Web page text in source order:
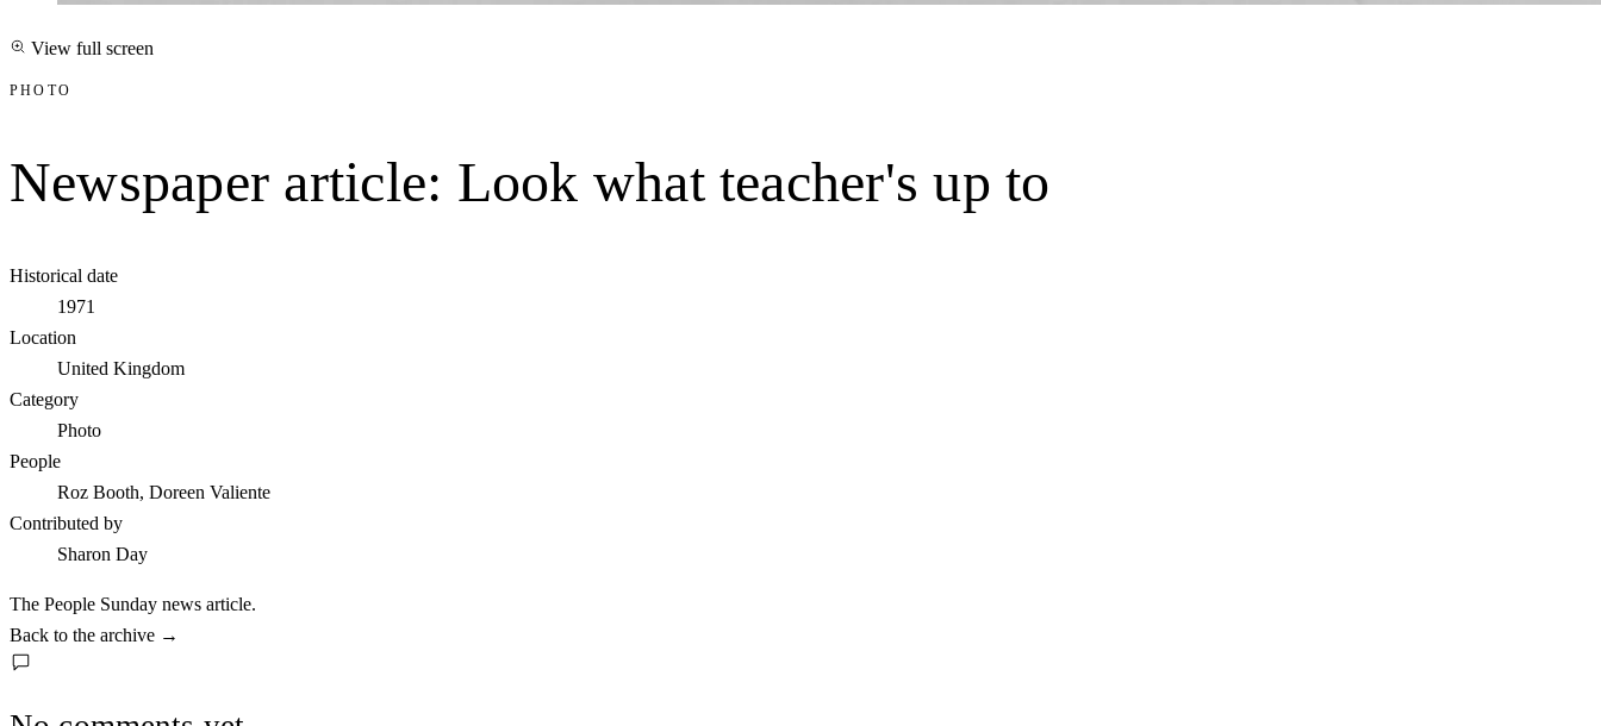
View full screen
PHOTO
Newspaper article: Look what teacher's up to
Historical date
1971
Location
United Kingdom
Category
Photo
People
Roz Booth, Doreen Valiente
Contributed by
Sharon Day
The People Sunday news article.
Back to the archive →